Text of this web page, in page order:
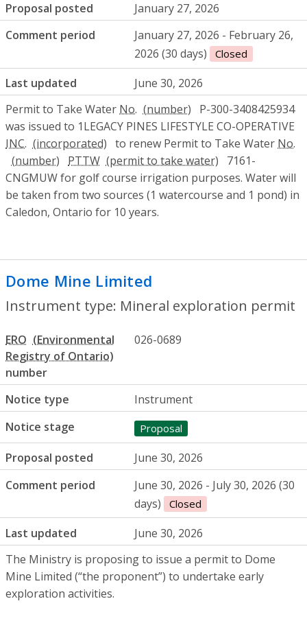
Proposal posted
January 27, 2026
Comment period
January 27, 2026 - February 26,
2026 (30 days)
Closed
Last updated
June 30, 2026
Permit to Take Water No.
P-300-3408425934
was issued to 1LEGACY PINES LIFESTYLE CO-OPERATIVE
INC.
to renew Permit to Take Water No.
PTTW
7161-
CNGMUW for golf course irrigation purposes. Water will
be taken from two sources (1 watercourse and 1 pond) in
Caledon, Ontario for 10 years.
Dome Mine Limited
Instrument type: Mineral exploration permit
ERO
number
026-0689
Notice type
Instrument
Notice stage
Proposal
Proposal posted
June 30, 2026
Comment period
June 30, 2026 - July 30, 2026 (30
days)
Closed
Last updated
June 30, 2026
The Ministry is proposing to issue a permit to Dome
Mine Limited (“the proponent”) to undertake early
exploration activities.